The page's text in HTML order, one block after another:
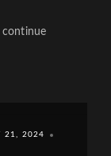
21, 2024